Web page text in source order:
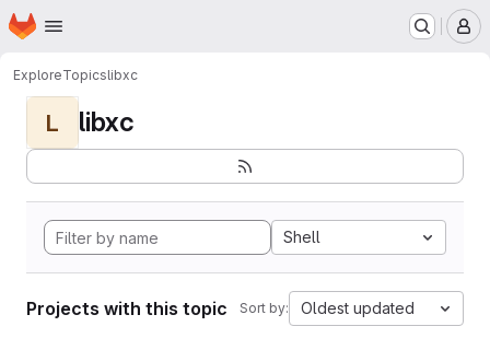
Skip to main content
Homepage
ExploreTopicslibxc
L libxc
Shell
Projects with this topic Sort by: Oldest updated